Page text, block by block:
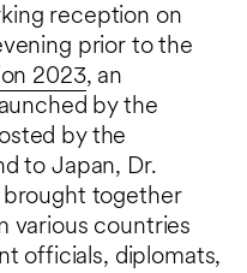
reception on
prior to the
2023, an
by the
by the
to Japan, Dr.
brought together
various countries
officials, diplomats,